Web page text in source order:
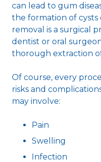
can lead to gum
the formation of
removal is a surgical
dentist or oral
thorough extraction
Of course, every
risks and
may involve:
Pain
Swelling
Infection